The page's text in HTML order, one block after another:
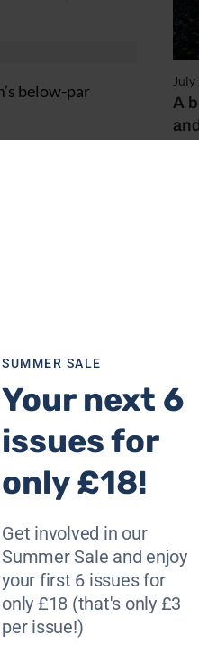
A
by
‘I
by
below-par
said Wenger.
not get service
quickly.
make amends.
on winning
– Find
SUMMER SALE
Your next 6
issues for
only £18!
Get involved in our
Summer Sale and enjoy
your first 6 issues for
only £18 (that's only £3
per issue!)